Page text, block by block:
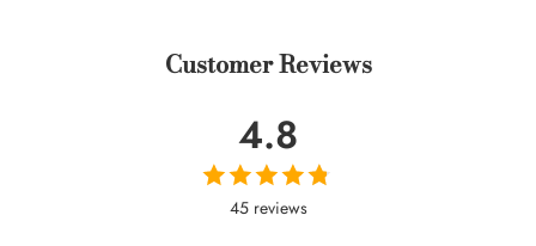
Customer Reviews
4.8
45 reviews